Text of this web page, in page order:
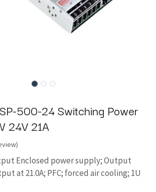
500-24 Switching Power
24V 21A
Enclosed power supply; Output
at 21.0A; PFC; forced air cooling; 1U